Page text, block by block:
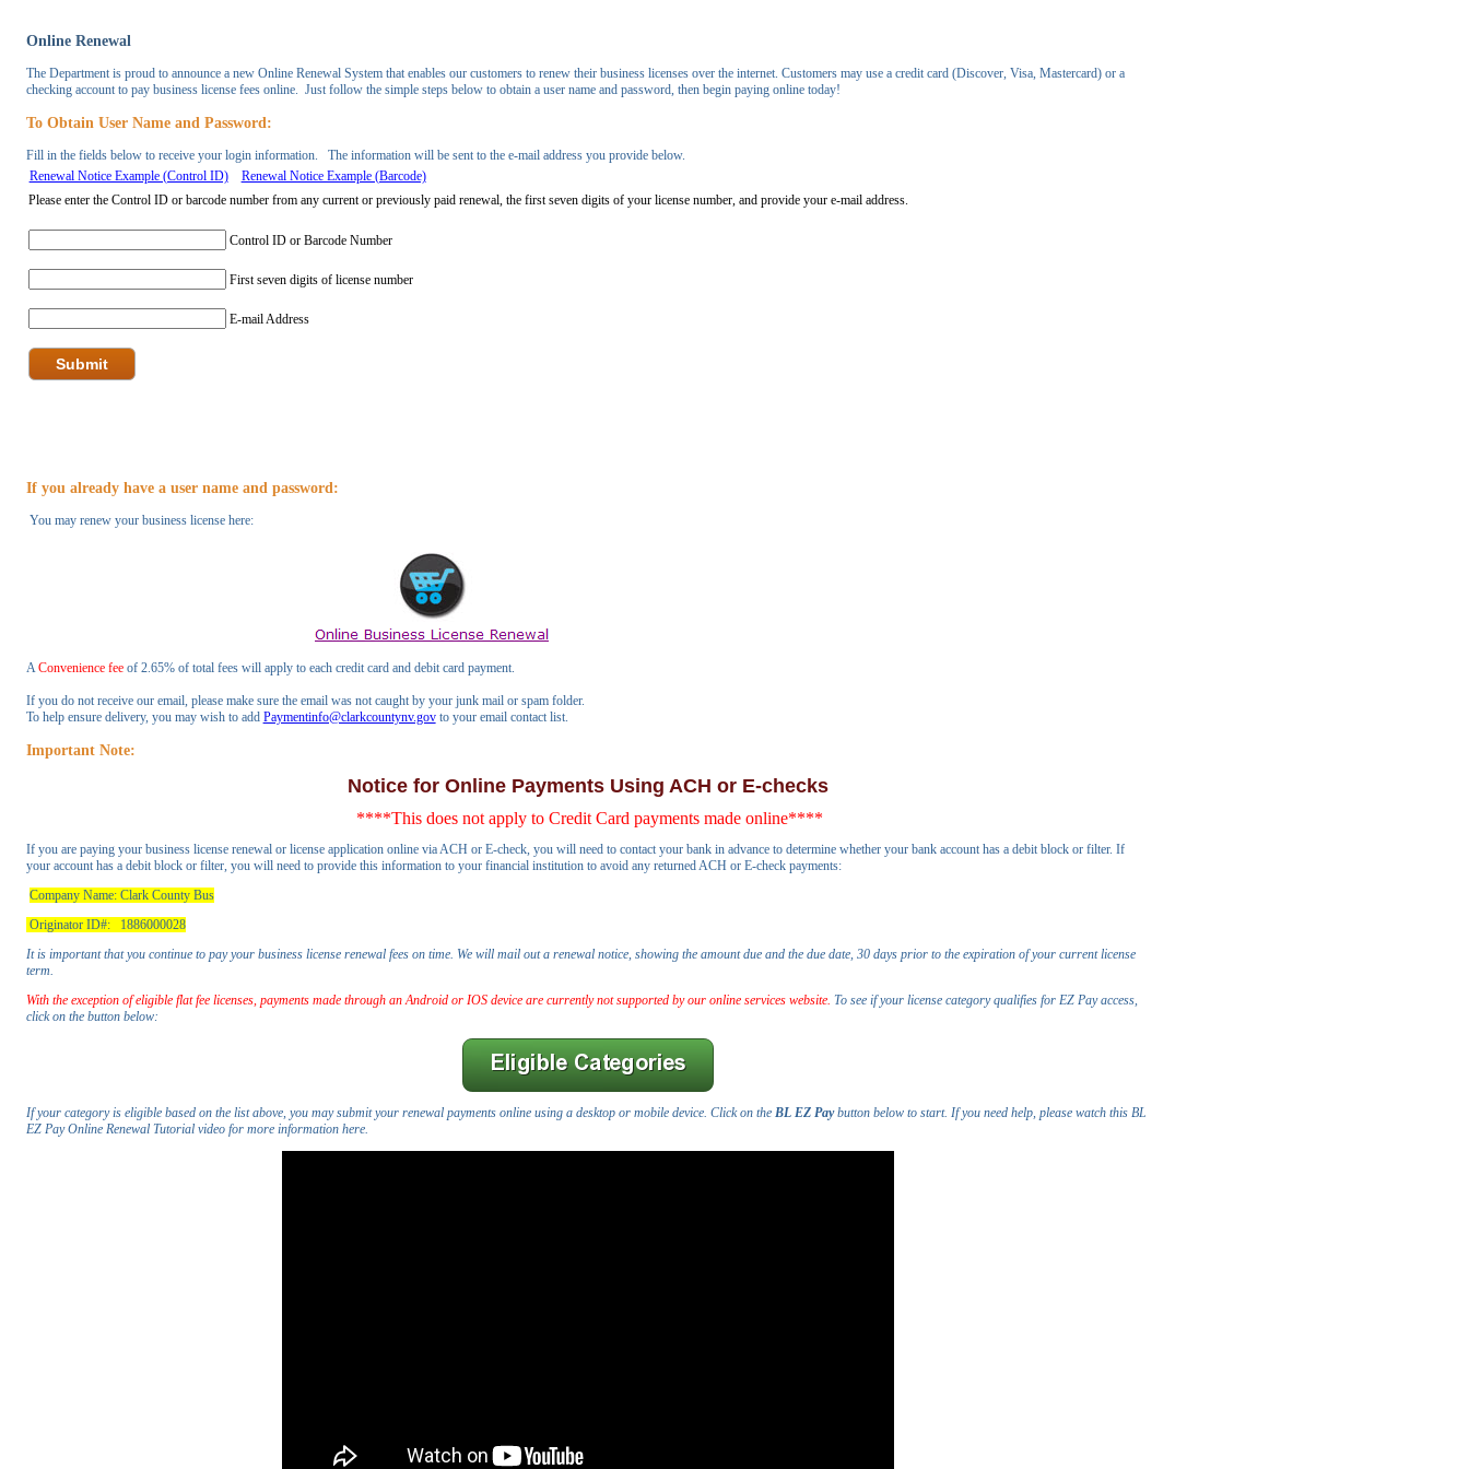
Online Renewal
The Department is proud to announce a new Online Renewal System that enables our customers to renew their business licenses over the internet. Customers may use a credit card (Discover, Visa, Mastercard) or a
checking account to pay business license fees online. Just follow the simple steps below to obtain a user name and password, then begin paying online today!
To Obtain User Name and Password:
Fill in the fields below to receive your login information. The information will be sent to the e-mail address you provide below.
Renewal Notice Example (Control ID)
Renewal Notice Example (Barcode)
If you already have a user name and password:
You may renew your business license here:
AConvenience feeof 2.65% of total fees will apply to each credit card and debit card payment.
If you do not receive our email, please make sure the email was not caught by your junk mail or spam folder.
To help ensure delivery, you may wish to add Paymentinfo@clarkcountynv.govto your email contact list.
Important Note:
Notice for Online Payments Using ACH or E-checks
****This does not apply to Credit Card payments made online****
If you are paying your business license renewal or license application online via ACH or E-check, you will need to contact your bank in advance to determine whether your bank account has a debit block or filter. If
your account has a debit block or filter, you will need to provide this information to your financial institution to avoid any returned ACH or E-check payments:
Company Name: Clark County Bus
Originator ID#: 1886000028
It is important that you continue to pay your business license renewal fees on time. We will mail out a renewal notice, showing the amount due and the due date, 30 days prior to the expiration of your current license
term.
With the exception of eligible flat fee licenses, payments made through an Android or IOS device are currently not supported by our online services website. To see if your license category qualifies for EZ Pay access,
click on the button below:
If your category is eligible based on the list above, you may submit your renewal payments online using a desktop or mobile device. Click on the BL EZ Paybutton below to start. If you need help, please watch this BL
EZ Pay Online Renewal Tutorial video for more information here.